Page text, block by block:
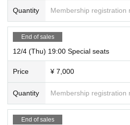
Quantity Membership registration
End of sales
12/4 (Thu) 19:00 Special seats
Price ¥ 7,000
Quantity Membership registration
End of sales